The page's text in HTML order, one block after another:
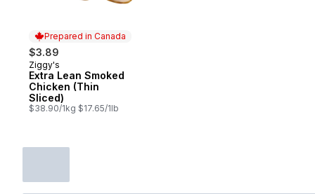
Prepared in Canada
$3.89
Prepared in Canada
Ziggy's
Extra Lean Smoked
Chicken (Thin
Sliced)
$38.90/1kg $17.65/1lb